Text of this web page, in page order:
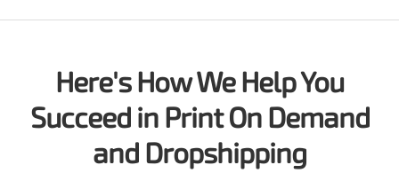
Here's How We Help You
Succeed in Print On Demand
and Dropshipping